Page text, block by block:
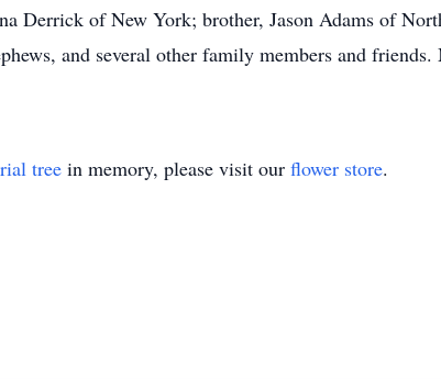
Derrick of New York; brother, Jason Adams of
and several other family members and
tree in memory, please visit our flower store.